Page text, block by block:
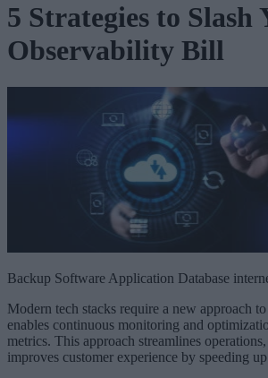
5 Strategies to Slash
Observability Bill
Backup Software Application Database
Modern tech stacks require a new approach
enables continuous monitoring and
metrics. This approach streamlines
improves customer experience by speeding